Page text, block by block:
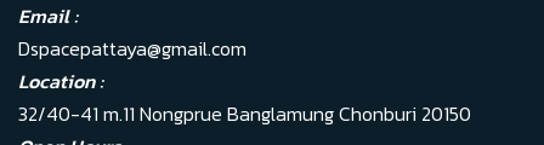
Email :
Dspacepattaya@gmail.com
Location :
32/40-41 m.11 Nongprue Banglamung Chonburi 20150